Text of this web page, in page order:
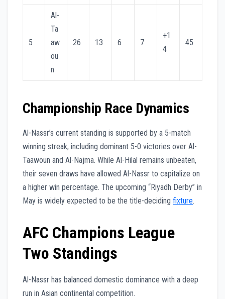
5
Al-
Ta
aw
ou
n
26 13 6 7
+1
4
45
Championship Race Dynamics
Al-Nassr’s current standing is supported by a 5-match
winning streak, including dominant 5-0 victories over Al-
Taawoun and Al-Najma. While Al-Hilal remains unbeaten,
their seven draws have allowed Al-Nassr to capitalize on
a higher win percentage. The upcoming “Riyadh Derby” in
May is widely expected to be the title-deciding fixture.
AFC Champions League
Two Standings
Al-Nassr has balanced domestic dominance with a deep
run in Asian continental competition.